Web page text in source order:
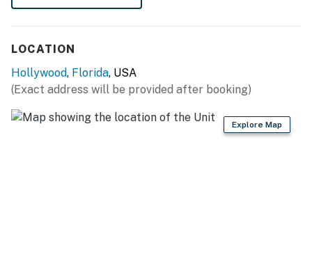
LOCATION
Hollywood, Florida, USA
(Exact address will be provided after booking)
Explore Map